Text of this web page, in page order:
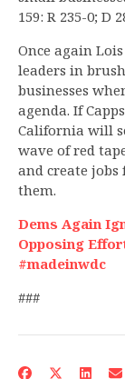
159: R 235-0; D
Once again
leaders in
businesses
agenda. If
California will
wave of red
and create
them.
Dems Again
Opposing
#madeinwdc
###